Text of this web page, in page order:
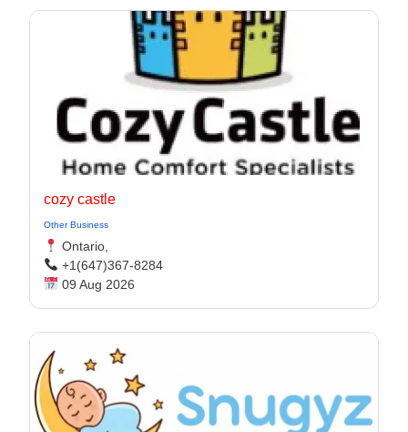
cozy castle
Other Business
Ontario,
+1(647)367-8284
09 Aug 2026